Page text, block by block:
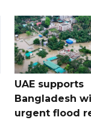
UAE supports
Bangladesh
urgent flood